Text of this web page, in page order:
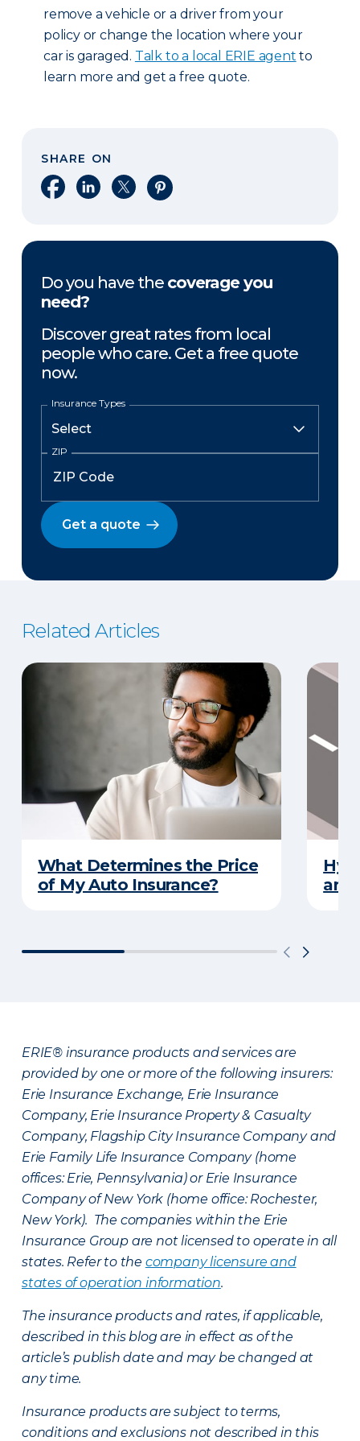
remove a vehicle or a driver from your
policy or change the location where your
car is garaged. Talk to a local ERIE agent to
learn more and get a free quote.
SHARE ON
Share on Facebook
Share on LinkedIn
Share on XShare on Pinterest
Do you have the coverage you
need?
Discover great rates from local
people who care. Get a free quote
now.
Insurance Types
ZIP
Get a quote
Related Articles
What Determines the Price
of My Auto Insurance?
and
ERIE® insurance products and services are
provided by one or more of the following insurers:
Erie Insurance Exchange, Erie Insurance
Company, Erie Insurance Property & Casualty
Company, Flagship City Insurance Company and
Erie Family Life Insurance Company (home
offices: Erie, Pennsylvania) or Erie Insurance
Company of New York (home office: Rochester,
New York). The companies within the Erie
Insurance Group are not licensed to operate in all
states. Refer to the company licensure and
states of operation information.
The insurance products and rates, if applicable,
described in this blog are in effect as of the
article’s publish date and may be changed at
any time.
Insurance products are subject to terms,
conditions and exclusions not described in this